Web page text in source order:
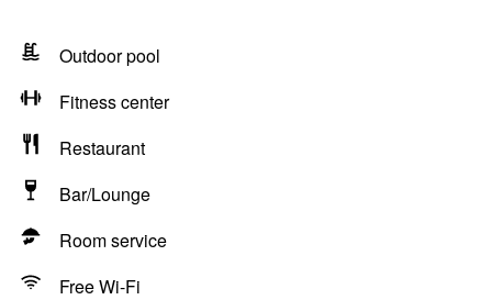
Outdoor pool
Fitness center
Restaurant
Bar/Lounge
Room service
Free Wi-Fi